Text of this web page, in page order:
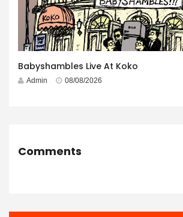
Babyshambles Live At Koko
Admin 08/08/2026
Comments